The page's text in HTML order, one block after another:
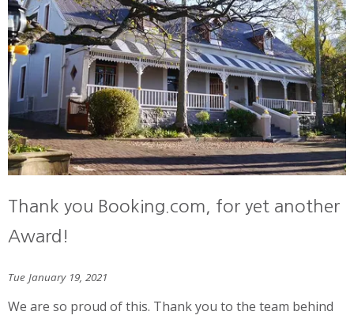
Thank you Booking.com, for yet another
Award!
Tue January 19, 2021
We are so proud of this. Thank you to the team behind